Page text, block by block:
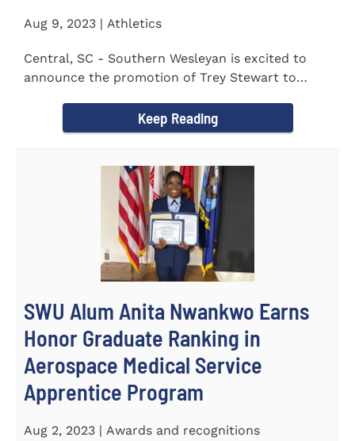
Aug 9, 2023 | Athletics
Central, SC - Southern Wesleyan is excited to
announce the promotion of Trey Stewart to
Keep Reading
SWU Alum Anita Nwankwo Earns
Honor Graduate Ranking in
Aerospace Medical Service
Apprentice Program
Aug 2, 2023 | Awards and recognitions